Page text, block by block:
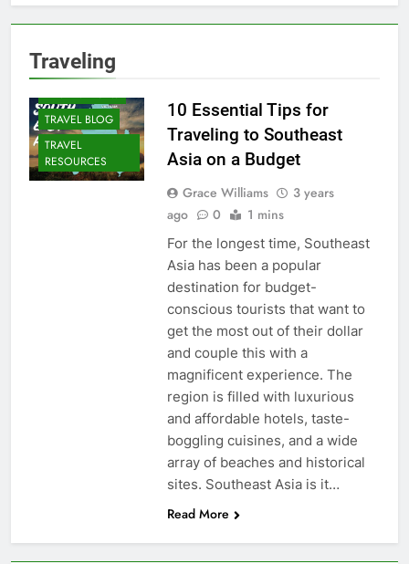
Traveling
DESTINATIONS
TRAVEL BLOG
TRAVEL
RESOURCES
10 Essential Tips for
Traveling to Southeast
Asia on a Budget
Grace Williams
3 years
ago
0 1 mins
For the longest time, Southeast
Asia has been a popular
destination for budget-
conscious tourists that want to
get the most out of their dollar
and couple this with a
magnificent experience. The
region is filled with luxurious
and affordable hotels, taste-
boggling cuisines, and a wide
array of beaches and historical
sites. Southeast Asia is it…
Read More